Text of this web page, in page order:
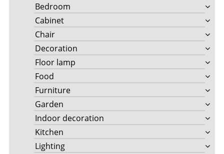
Bedroom
Cabinet
Chair
Decoration
Floor lamp
Food
Furniture
Garden
Indoor decoration
Kitchen
Lighting